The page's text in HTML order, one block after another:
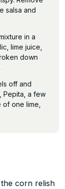
salsa and
in a
lime juice,
down
off and
Pepita, a few
one lime,
corn relish